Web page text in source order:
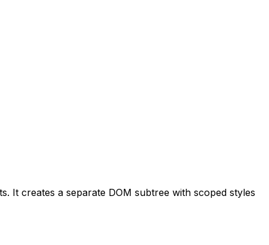
It creates a separate DOM subtree with scoped styles